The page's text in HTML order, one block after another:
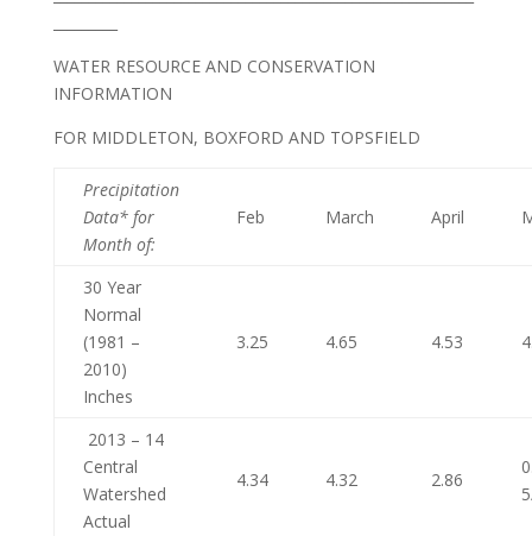
WATER RESOURCE AND CONSERVATION
INFORMATION
FOR MIDDLETON, BOXFORD AND TOPSFIELD
Precipitation
Data* for
Month of:
Feb March April
30 Year
Normal
(1981 –
2010)
Inches
3.25 4.65 4.53
2013 – 14
Central
Watershed
Actual
4.34 4.32 2.86